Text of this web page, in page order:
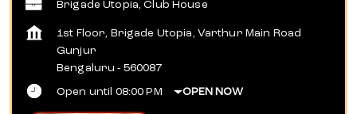
Brigade Utopia, Club House
1st Floor, Brigade Utopia, Varthur Main Road
Gunjur
Bengaluru - 560087
Open until 08:00 PM OPEN NOW